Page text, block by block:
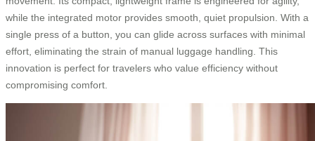
while the integrated motor provides smooth, quiet propulsion. With a
single press of a button, you can glide across surfaces with minimal
effort, eliminating the strain of manual luggage handling. This
innovation is perfect for travelers who value efficiency without
compromising comfort.